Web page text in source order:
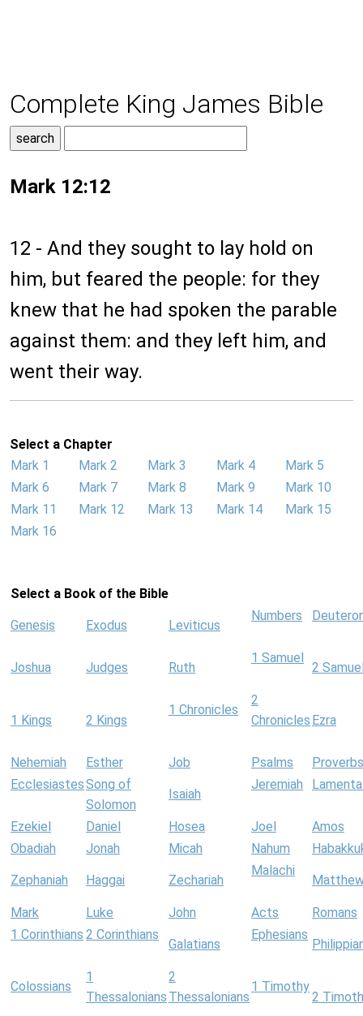
Complete King James Bible
Mark 12:12
12 - And they sought to lay hold on
him, but feared the people: for they
knew that he had spoken the parable
against them: and they left him, and
went their way.
Select a Chapter
Mark 1
Mark 2 Mark 3 Mark 4
Mark 5
Mark 6
Mark 7 Mark 8 Mark 9
Mark 10
Mark 11
Mark 12 Mark 13 Mark 14
Mark 15
Mark 16
Select a Book of the Bible
Genesis Exodus Leviticus
Numbers
Joshua Judges Ruth
1 Samuel
2
1 Kings 2 Kings
1 Chronicles
2
Chronicles Ezra
Nehemiah Esther Job Psalms
Proverbs
EcclesiastesSong of
Solomon
Isaiah
Jeremiah
Ezekiel Daniel Hosea Joel
Amos
Obadiah
Jonah Micah Nahum
Zephaniah Haggai Zechariah
Malachi
Mark Luke John Acts
Romans
1 Corinthians 2 Corinthians
Galatians
Ephesians
Colossians
1
Thessalonians
2
Thessalonians
1 Timothy
2